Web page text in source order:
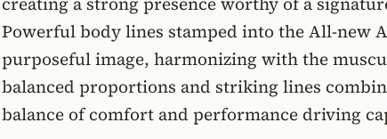
Powerful body lines stamped into the All-new
purposeful image, harmonizing with the
balanced proportions and striking lines
balance of comfort and performance driving